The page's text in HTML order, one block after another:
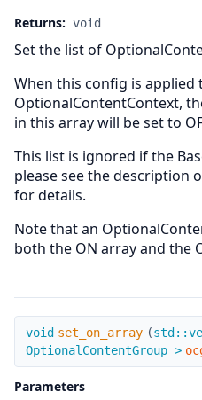
Returns: void
Set the list of
When this config is applied
OptionalContentContext,
in this array will be set to
This list is ignored if the
please see the description
for details.
Note that an
both the ON array and the
set_on_array
void set_on_array (
OptionalContentGroup >
Parameters